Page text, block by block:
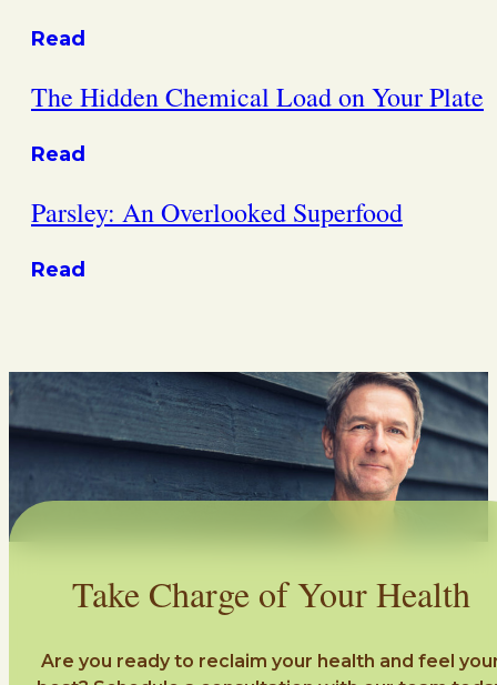
Read
The Hidden Chemical Load on Your Plate
Read
Parsley: An Overlooked Superfood
Read
Take Charge of Your Health
Are you ready to reclaim your health and feel